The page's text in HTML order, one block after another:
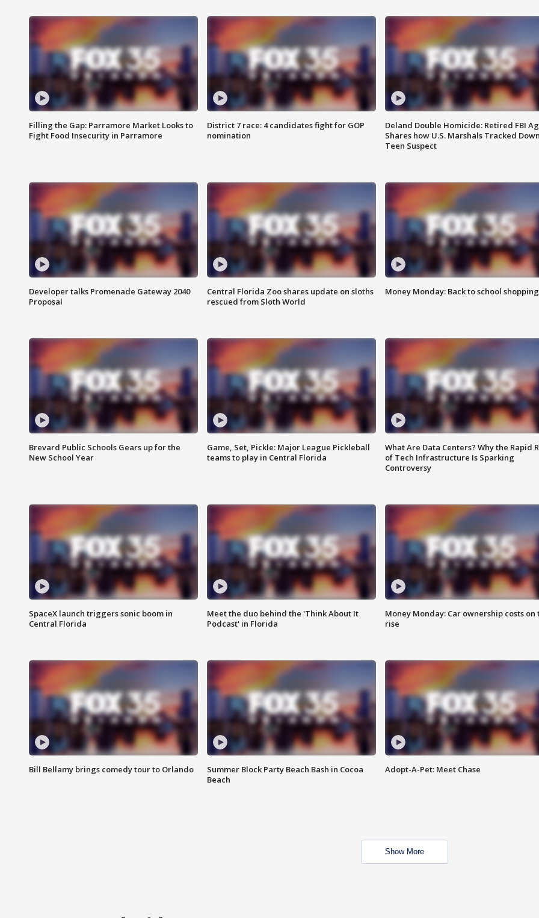
Filling the Gap: Parramore Market Looks to
Fight Food Insecurity in Parramore
District 7 race: 4 candidates fight for GOP
nomination
Deland Double Homicide: Retired FBI
Shares how U.S. Marshals Tracked
Teen Suspect
Developer talks Promenade Gateway 2040
Proposal
Central Florida Zoo shares update on sloths
rescued from Sloth World
Money Monday: Back to school shopping
Brevard Public Schools Gears up for the
New School Year
Game, Set, Pickle: Major League Pickleball
teams to play in Central Florida
What Are Data Centers? Why the Rapid
of Tech Infrastructure Is Sparking
Controversy
SpaceX launch triggers sonic boom in
Central Florida
Meet the duo behind the 'Think About It
Podcast' in Florida
Money Monday: Car ownership costs on
rise
Bill Bellamy brings comedy tour to Orlando
Summer Block Party Beach Bash in Cocoa
Beach
Adopt-A-Pet: Meet Chase
Show More